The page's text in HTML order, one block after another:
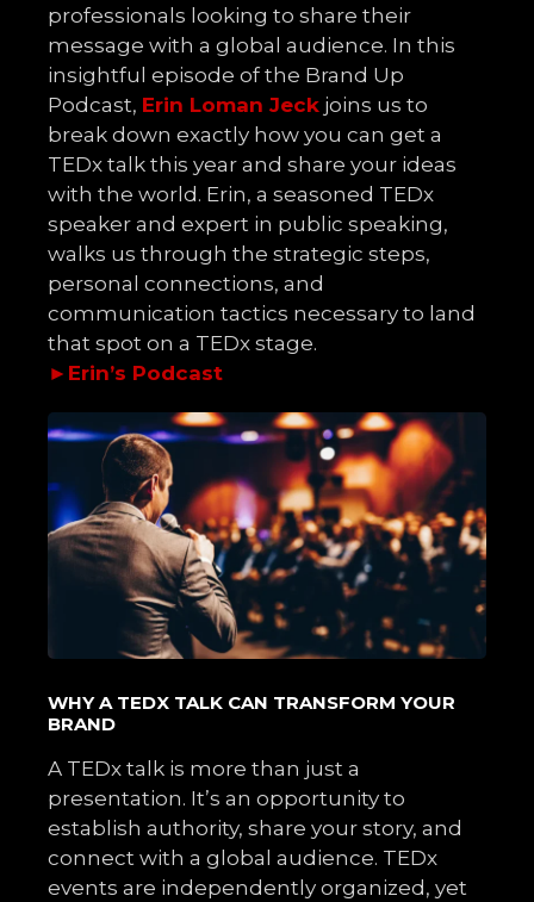
professionals looking to share their
message with a global audience. In this
insightful episode of the Brand Up
Podcast, Erin Loman Jeck joins us to
break down exactly how you can get a
TEDx talk this year and share your ideas
with the world. Erin, a seasoned TEDx
speaker and expert in public speaking,
walks us through the strategic steps,
personal connections, and
communication tactics necessary to land
that spot on a TEDx stage.
► Erin’s Podcast
WHY A TEDX TALK CAN TRANSFORM YOUR
BRAND
A TEDx talk is more than just a
presentation. It’s an opportunity to
establish authority, share your story, and
connect with a global audience. TEDx
events are independently organized, yet